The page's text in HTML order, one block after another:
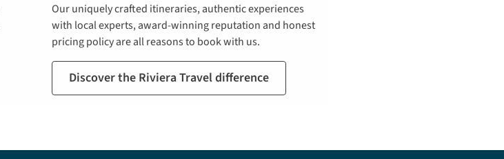
Our uniquely crafted itineraries, authentic experiences
with local experts, award-winning reputation and honest
pricing policy are all reasons to book with us.
Discover the Riviera Travel difference